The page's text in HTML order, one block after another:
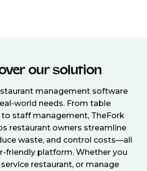
our solution
management software
world needs. From table
staff management, TheFork
restaurant owners streamline
waste, and control costs—all
friendly platform. Whether you
restaurant, or manage